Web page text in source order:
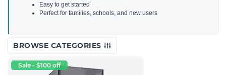
Easy to get started
Perfect for families, schools, and new users
BROWSE CATEGORIES
Sale - $100 off